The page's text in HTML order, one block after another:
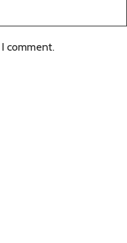
comment.